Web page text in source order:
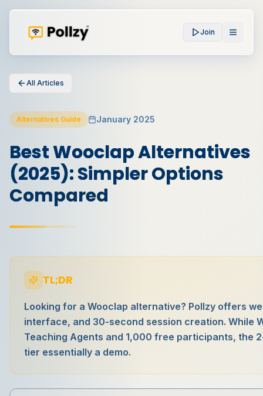
Join
All Articles
Alternatives Guide January 2025
Best Wooclap Alternatives
(2025): Simpler Options
Compared
TL;DR
Looking for a Wooclap alternative? Pollzy offers
interface, and 30-second session creation. While
Teaching Agents and 1,000 free participants, the
tier essentially a demo.